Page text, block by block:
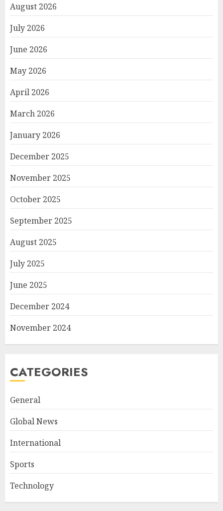
August 2026
July 2026
June 2026
May 2026
April 2026
March 2026
January 2026
December 2025
November 2025
October 2025
September 2025
August 2025
July 2025
June 2025
December 2024
November 2024
CATEGORIES
General
Global News
International
Sports
Technology